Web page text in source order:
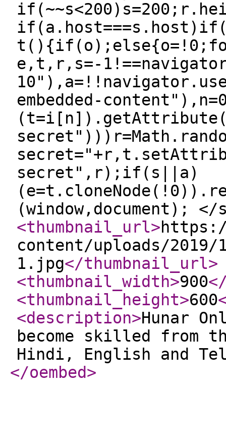
e,t,r,s=-
embedded-
secret",r);if(s||a)
(window,document);
<thumbnail_url>
content/uploads/2019/
1.jpg</thumbnail_url>
<thumbnail_width>900
<thumbnail_height>600
<description>Hunar
become skilled from
Hindi, English and
</oembed>